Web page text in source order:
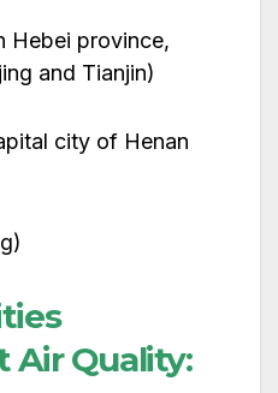
Hebei province,
and Tianjin)
city of Henan
Air Quality: